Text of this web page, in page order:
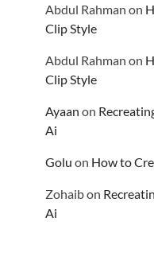
Abdul Rahman on
Clip Style
Abdul Rahman on
Clip Style
Ayaan on
Ai
Golu on How to
Zohaibon
Ai